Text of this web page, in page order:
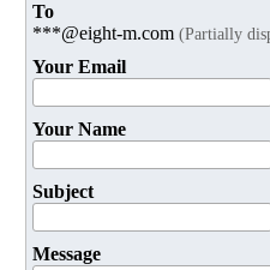
To
***@eight-m.com (Partially
Your Email
Your Name
Subject
Message